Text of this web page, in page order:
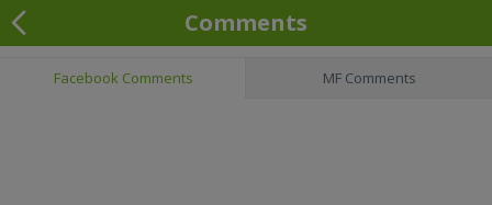
Comments
Facebook Comments MF Comments